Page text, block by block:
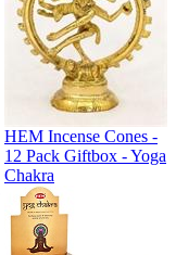
HEM Incense Cones -
12 Pack Giftbox - Yoga
Chakra